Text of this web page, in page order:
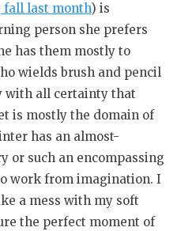
fall last month) is
person she prefers
has them mostly to
wields brush and pencil
with all certainty that
is mostly the domain of
has an almost-
or such an encompassing
work from imagination. I
a mess with my soft
the perfect moment of